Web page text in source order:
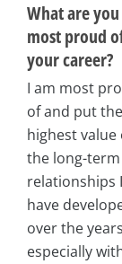
What are you
most proud
your career?
I am most
of and put the
highest value
the long-term
relationships I
have
over the
especially